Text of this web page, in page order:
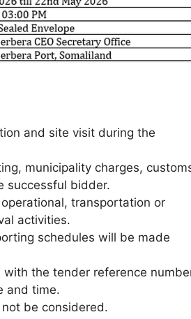
and site visit during the
municipality charges,
successful bidder.
transportation or
activities.
schedules will be made
the tender reference
and time.
be considered.